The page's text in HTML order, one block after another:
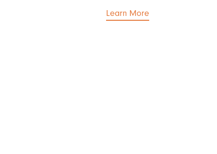
Learn More